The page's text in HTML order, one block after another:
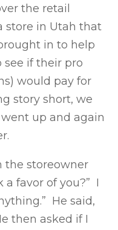
the retail
store in Utah that
in to help
if their pro
would pay for
story short, we
up and again
the storeowner
a favor of you?” I
He said,
then asked if I